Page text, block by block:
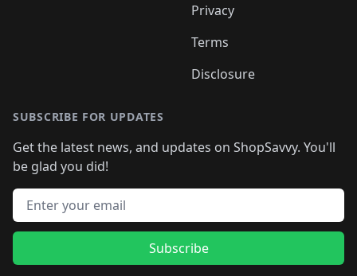
Privacy
Terms
Disclosure
SUBSCRIBE FOR UPDATES
Get the latest news, and updates on ShopSavvy. You'll
be glad you did!
Email address
Subscribe